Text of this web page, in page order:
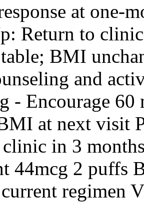
response at
Return to
BMI
and
- Encourage
at next visit
in 3
44mcg 2 puffs
regimen